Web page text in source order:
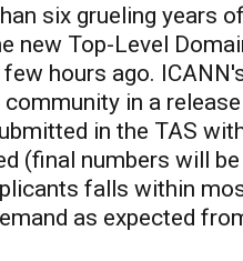
six grueling years
new Top-Level
hours ago.
in a
in the TAS
(final numbers will
falls within
as expected